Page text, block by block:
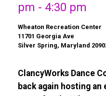
pm - 4:30 pm
Wheaton Recreation Center
11701 Georgia Ave
Silver Spring, Maryland
ClancyWorks Dance
back again hosting an